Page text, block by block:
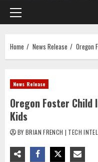
Primary
Menu
Home News Release Oregon
News Release
Oregon Foster
Kids
BY BRIAN FRENCH | TECH